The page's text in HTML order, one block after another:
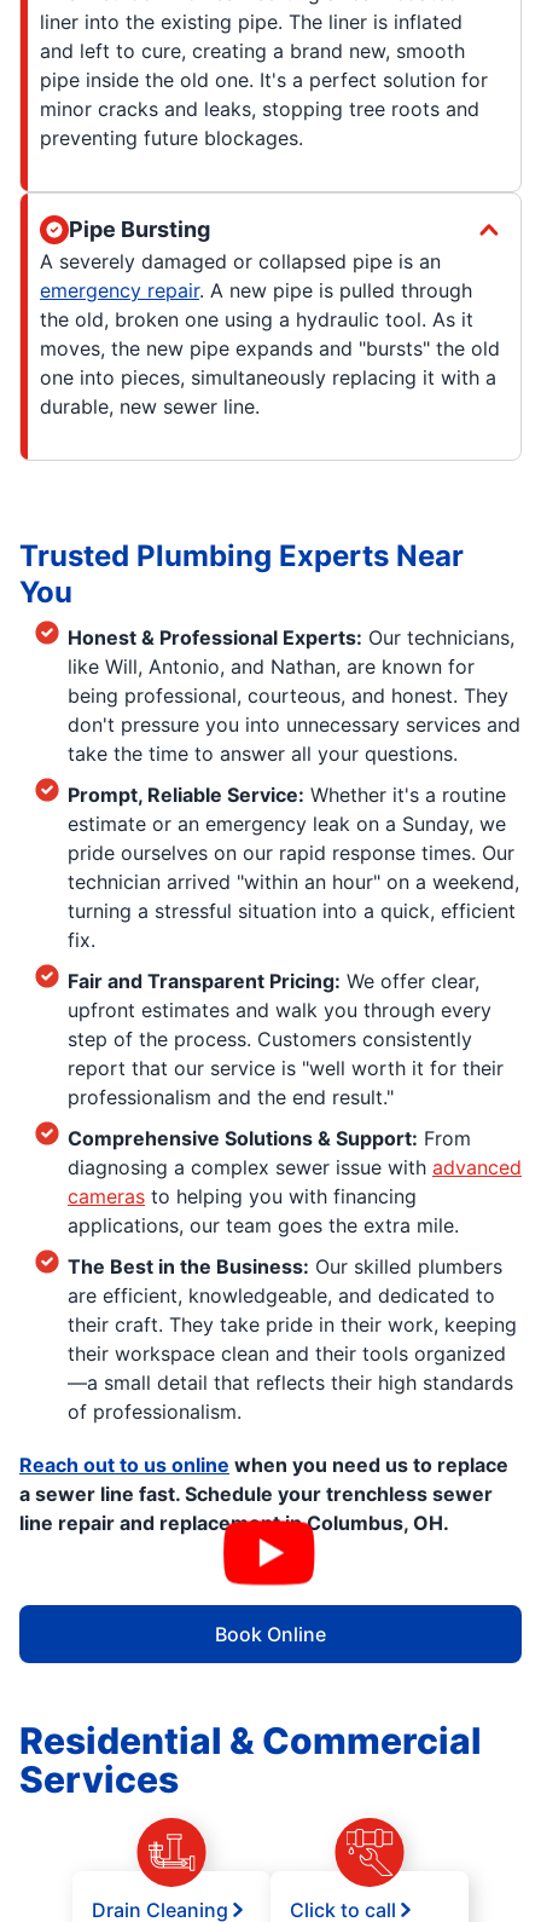
liner into the existing pipe. The liner is inflated
and left to cure, creating a brand new, smooth
pipe inside the old one. It's a perfect solution for
minor cracks and leaks, stopping tree roots and
preventing future blockages.
Pipe Bursting
A severely damaged or collapsed pipe is an
emergency repair. A new pipe is pulled through
the old, broken one using a hydraulic tool. As it
moves, the new pipe expands and "bursts" the old
one into pieces, simultaneously replacing it with a
durable, new sewer line.
Trusted Plumbing Experts Near
You
Honest & Professional Experts: Our technicians,
like Will, Antonio, and Nathan, are known for
being professional, courteous, and honest. They
don't pressure you into unnecessary services and
take the time to answer all your questions.
Prompt, Reliable Service: Whether it's a routine
estimate or an emergency leak on a Sunday, we
pride ourselves on our rapid response times. Our
technician arrived "within an hour" on a weekend,
turning a stressful situation into a quick, efficient
fix.
Fair and Transparent Pricing: We offer clear,
upfront estimates and walk you through every
step of the process. Customers consistently
report that our service is "well worth it for their
professionalism and the end result."
Comprehensive Solutions & Support: From
diagnosing a complex sewer issue with advanced
cameras to helping you with financing
applications, our team goes the extra mile.
The Best in the Business: Our skilled plumbers
are efficient, knowledgeable, and dedicated to
their craft. They take pride in their work, keeping
their workspace clean and their tools organized
—a small detail that reflects their high standards
of professionalism.
Reach out to us online when you need us to replace
a sewer line fast. Schedule your trenchless sewer
line repair and replacement in Columbus, OH.
Book Online
Residential & Commercial
Services
Drain Cleaning Click to call